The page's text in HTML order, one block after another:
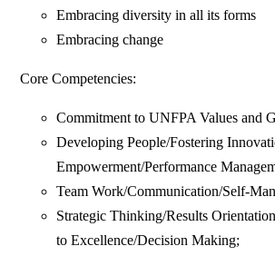
Embracing diversity in all its forms
Embracing change
Core Competencies:
Commitment to UNFPA Values and
Developing People/Fostering
Empowerment/Performance
Team Work/Communication/Self-
Strategic Thinking/Results
to Excellence/Decision Making;